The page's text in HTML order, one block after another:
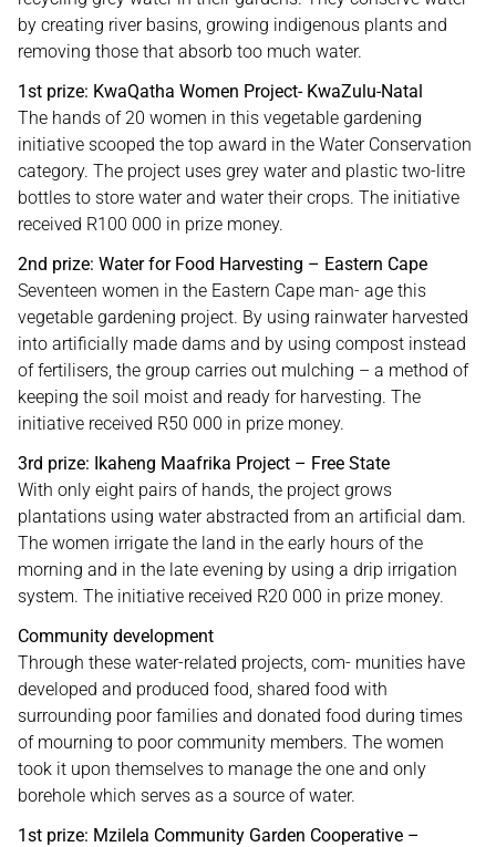
by creating river basins, growing indigenous plants and
removing those that absorb too much water.
1st prize: KwaQatha Women Project- KwaZulu-Natal
The hands of 20 women in this vegetable gardening
initiative scooped the top award in the Water Conservation
category. The project uses grey water and plastic two-litre
bottles to store water and water their crops. The initiative
received R100 000 in prize money.
2nd prize: Water for Food Harvesting – Eastern Cape
Seventeen women in the Eastern Cape man- age this
vegetable gardening project. By using rainwater harvested
into artificially made dams and by using compost instead
of fertilisers, the group carries out mulching – a method of
keeping the soil moist and ready for harvesting. The
initiative received R50 000 in prize money.
3rd prize: Ikaheng Maafrika Project – Free State
With only eight pairs of hands, the project grows
plantations using water abstracted from an artificial dam.
The women irrigate the land in the early hours of the
morning and in the late evening by using a drip irrigation
system. The initiative received R20 000 in prize money.
Community development
Through these water-related projects, com- munities have
developed and produced food, shared food with
surrounding poor families and donated food during times
of mourning to poor community members. The women
took it upon themselves to manage the one and only
borehole which serves as a source of water.
1st prize: Mzilela Community Garden Cooperative –